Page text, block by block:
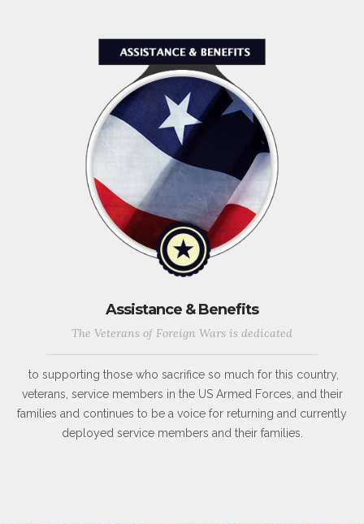
Assistance & Benefits
The Veterans of Foreign Wars is dedicated
to supporting those who sacrifice so much for this country,
veterans, service members in the US Armed Forces, and their
families and continues to be a voice for returning and currently
deployed service members and their families.